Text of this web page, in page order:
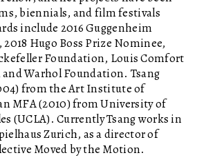
biennials, and film festivals
include 2016 Guggenheim
Hugo Boss Prize Nominee,
Foundation, Louis Comfort
Warhol Foundation. Tsang
from the Art Institute of
MFA (2010) from University of
(UCLA). Currently Tsang works in
Zurich, as a director of
Moved by the Motion.